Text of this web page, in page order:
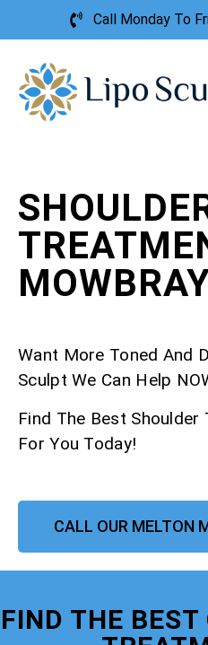
Call Monday To
Want More Toned And
Sculpt We Can Help
Find The Best
For You Today!
CALL OUR MELTON
FIND THE BEST